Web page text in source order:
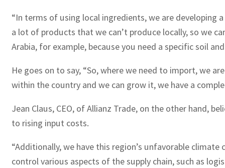
“In terms of using local ingredients, we are
a lot of products that we can’t produce locally, so we
Arabia, for example, because you need a specific soil
He goes on to say, “So, where we need to import, we
within the country and we can grow it, we have a
Jean Claus, CEO, of Allianz Trade, on the other hand,
to rising input costs.
“Additionally, we have this region’s unfavorable
control various aspects of the supply chain, such as